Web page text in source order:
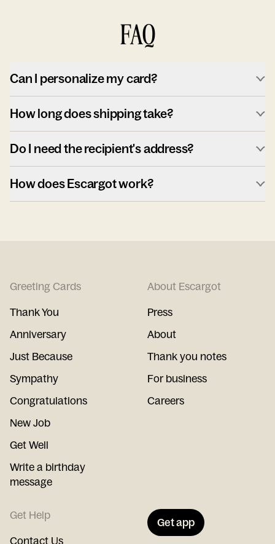
FAQ
Can I personalize my card?
How long does shipping take?
Do I need the recipient's address?
How does Escargot work?
Greeting Cards
Thank You
Anniversary
Just Because
Sympathy
Congratulations
New Job
Get Well
Write a birthday
message
About Escargot
Press
About
Thank you notes
For business
Careers
Get Help
Contact Us
Get app